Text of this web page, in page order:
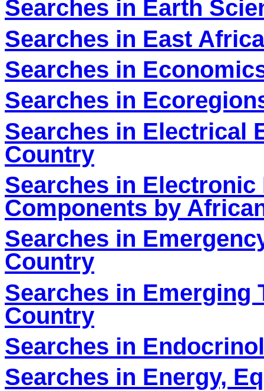
Searches in Earth
Searches in East
Searches in
Searches in
Searches in Electrical
Country
Searches in
Components by
Searches in
Country
Searches in Emerging
Country
Searches in
Searches in Energy,